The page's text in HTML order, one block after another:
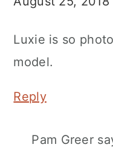
Luxie is so
model.
Reply
Pam Greer